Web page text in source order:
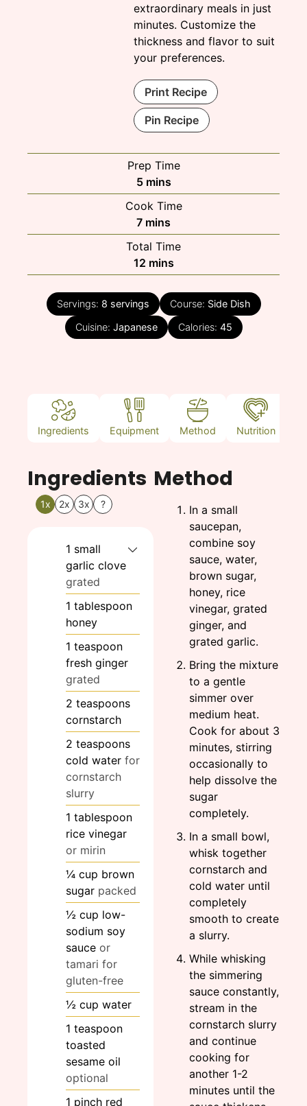
extraordinary meals in just
minutes. Customize the
thickness and flavor to suit
your preferences.
Print Recipe
Pin Recipe
Prep Time
5minutes
mins
Cook Time
7minutes
mins
Total Time
12minutes
mins
Servings: 8 servings Course: Side Dish
Cuisine: Japanese Calories: 45
Ingredients Equipment Method Nutrition
Ingredients
1x 2x 3x ?
1 small
garlic clove
grated
1 tablespoon
honey
1 teaspoon
fresh ginger
grated
2 teaspoons
cornstarch
2 teaspoons
cold water for
cornstarch
slurry
1 tablespoon
rice vinegar
or mirin
¼ cup brown
sugar packed
½ cup low-
sodium soy
sauce or
tamari for
gluten-free
½ cup water
1 teaspoon
toasted
sesame oil
optional
1 pinch red
Method
In a small
saucepan,
combine soy
sauce, water,
brown sugar,
honey, rice
vinegar, grated
ginger, and
grated garlic.
Bring the mixture
to a gentle
simmer over
medium heat.
Cook for about 3
minutes, stirring
occasionally to
help dissolve the
sugar
completely.
In a small bowl,
whisk together
cornstarch and
cold water until
completely
smooth to create
a slurry.
While whisking
the simmering
sauce constantly,
stream in the
cornstarch slurry
and continue
cooking for
another 1-2
minutes until the